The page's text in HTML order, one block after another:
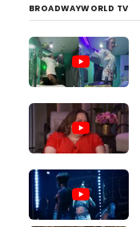
BROADWAYWORLD TV